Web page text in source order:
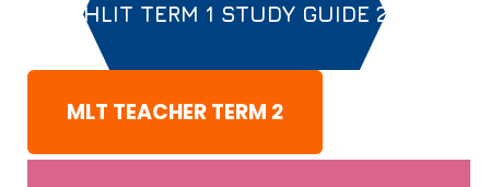
MATHLIT TERM 1 STUDY GUIDE 2020
MLT TEACHER TERM 2